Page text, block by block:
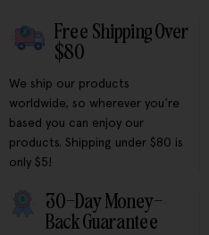
Free Shipping Over
$80
We ship our products
worldwide, so wherever you're
based you can enjoy our
products. Shipping under $80 is
only $5!
30-Day Money-
Back Guarantee